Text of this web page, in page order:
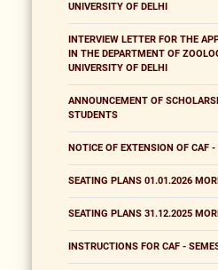
UNIVERSITY OF DELHI
INTERVIEW LETTER FOR THE
IN THE DEPARTMENT OF
UNIVERSITY OF DELHI
ANNOUNCEMENT OF
STUDENTS
NOTICE OF EXTENSION OF CAF
SEATING PLANS 01.01.2026
SEATING PLANS 31.12.2025
INSTRUCTIONS FOR CAF -